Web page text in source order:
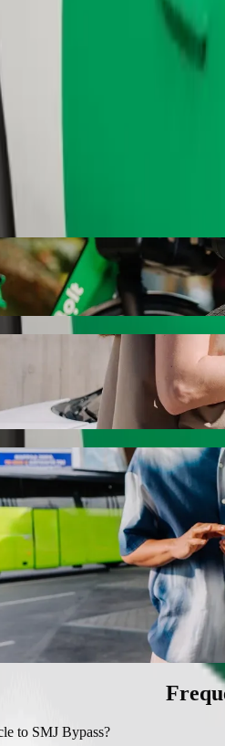
Bypass with Bolt
looking for the best price for
you.
Circle to SMJ
with a booster seat.
accessible vehicles (WAV).
with Bolt basic.
to SMJ Bypass?